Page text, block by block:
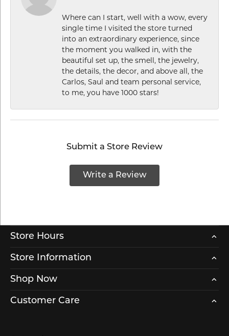
Where can I start, well with a wow, every
single time I visited the store turned
into an extraordinary experience, since
the moment you walked in, with the
beautiful set up, the smell, the jewelry,
the details, the decor, and above all, the
Carlos, Saul and team personal service,
to me, you have 1000 stars!
Submit a Store Review
Write a Review
Store Hours
Store Information
Shop Now
Customer Care